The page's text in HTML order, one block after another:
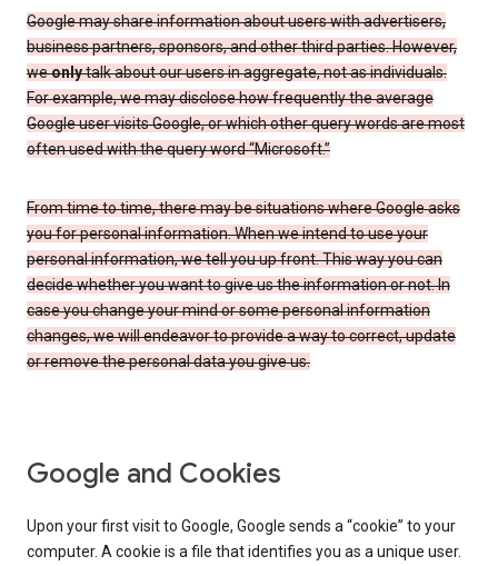
Google may share information about users with advertisers,
business partners, sponsors, and other third parties. However,
weonlytalk about our users in aggregate, not as individuals.
For example, we may disclose how frequently the average
Google user visits Google, or which other query words are most
often used with the query word “Microsoft.”
From time to time, there may be situations where Google asks
you for personal information. When we intend to use your
personal information, we tell you up front. This way you can
decide whether you want to give us the information or not. In
case you change your mind or some personal information
changes, we will endeavor to provide a way to correct, update
or remove the personal data you give us.
Google and Cookies
Upon your first visit to Google, Google sends a “cookie” to your
computer. A cookie is a file that identifies you as a unique user.